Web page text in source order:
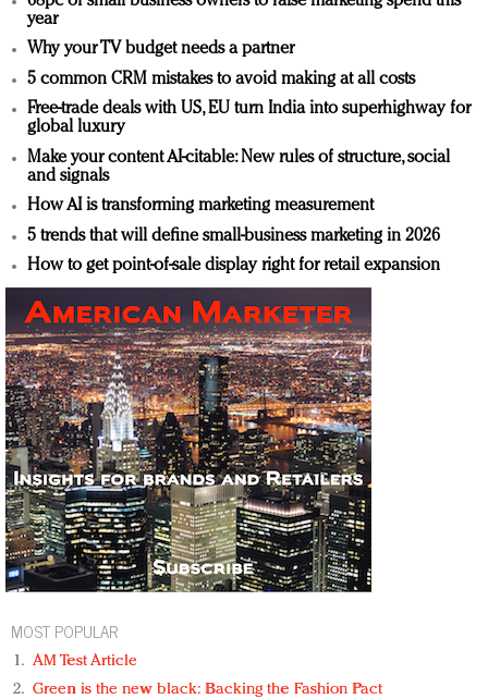
year
Why your TV budget needs a partner
5 common CRM mistakes to avoid making at all costs
Free-trade deals with US, EU turn India into superhighway for
global luxury
Make your content AI-citable: New rules of structure, social
and signals
How AI is transforming marketing measurement
5 trends that will define small-business marketing in 2026
How to get point-of-sale display right for retail expansion
MOST POPULAR
AM Test Article
Green is the new black: Backing the Fashion Pact